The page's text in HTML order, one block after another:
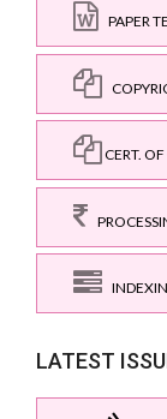
PAPER
CERT.
LATEST